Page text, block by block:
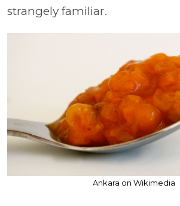
strangely familiar.
Ankara on Wikimedia